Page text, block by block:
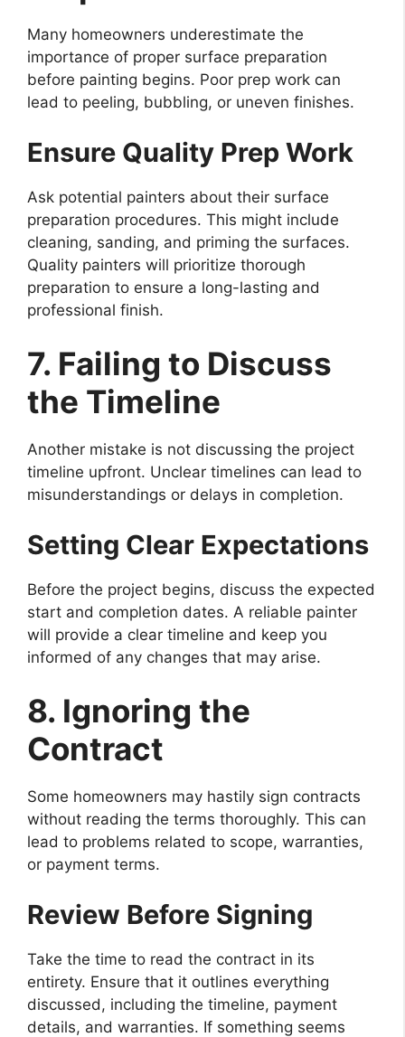
Many homeowners underestimate the
importance of proper surface preparation
before painting begins. Poor prep work can
lead to peeling, bubbling, or uneven finishes.
Ensure Quality Prep Work
Ask potential painters about their surface
preparation procedures. This might include
cleaning, sanding, and priming the surfaces.
Quality painters will prioritize thorough
preparation to ensure a long-lasting and
professional finish.
7. Failing to Discuss
the Timeline
Another mistake is not discussing the project
timeline upfront. Unclear timelines can lead to
misunderstandings or delays in completion.
Setting Clear Expectations
Before the project begins, discuss the expected
start and completion dates. A reliable painter
will provide a clear timeline and keep you
informed of any changes that may arise.
8. Ignoring the
Contract
Some homeowners may hastily sign contracts
without reading the terms thoroughly. This can
lead to problems related to scope, warranties,
or payment terms.
Review Before Signing
Take the time to read the contract in its
entirety. Ensure that it outlines everything
discussed, including the timeline, payment
details, and warranties. If something seems